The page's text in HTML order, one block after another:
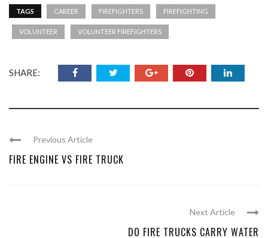
TAGS CAREER FIREFIGHTERS FIREFIGHTING
VOLUNTEER VOLUNTEER FIREFIGHTERS
SHARE:
Previous Article
FIRE ENGINE VS FIRE TRUCK
Next Article
DO FIRE TRUCKS CARRY WATER